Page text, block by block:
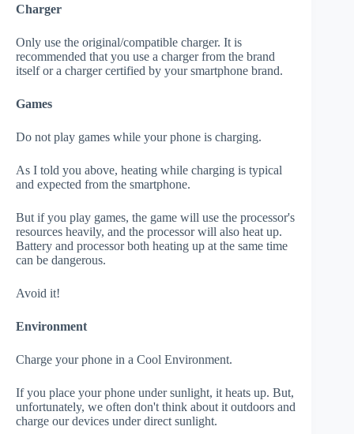
Charger
Only use the original/compatible charger. It is
recommended that you use a charger from the brand
itself or a charger certified by your smartphone brand.
Games
Do not play games while your phone is charging.
As I told you above, heating while charging is typical
and expected from the smartphone.
But if you play games, the game will use the processor's
resources heavily, and the processor will also heat up.
Battery and processor both heating up at the same time
can be dangerous.
Avoid it!
Environment
Charge your phone in a Cool Environment.
If you place your phone under sunlight, it heats up. But,
unfortunately, we often don't think about it outdoors and
charge our devices under direct sunlight.